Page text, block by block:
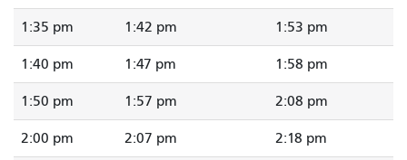
1:35 pm 1:42 pm 1:53 pm
1:40 pm 1:47 pm 1:58 pm
1:50 pm 1:57 pm 2:08 pm
2:00 pm 2:07 pm 2:18 pm